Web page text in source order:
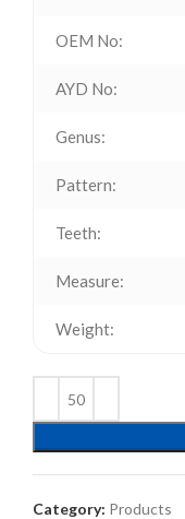
OEM No:
AYD No:
Genus:
Pattern:
Teeth:
Measure:
Weight:
Category: Products